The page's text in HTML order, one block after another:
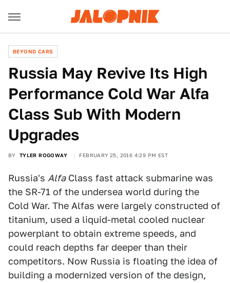
BEYOND CARS
Russia May Revive Its High
Performance Cold War Alfa
Class Sub With Modern
Upgrades
BY TYLER ROGOWAY FEBRUARY 25, 2016 4:29 PM EST
Russia's AlfaClass fast attack submarine was
the SR-71 of the undersea world during the
Cold War. The Alfas were largely constructed of
titanium, used a liquid-metal cooled nuclear
powerplant to obtain extreme speeds, and
could reach depths far deeper than their
competitors. Now Russia is floating the idea of
building a modernized version of the design,